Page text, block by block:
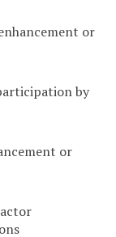
or
by
or